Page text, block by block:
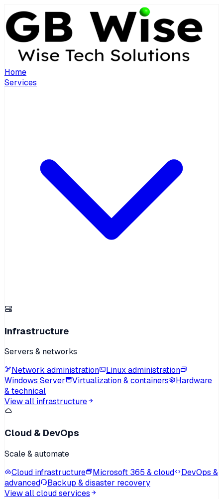
Home
Services
Infrastructure
Servers & networks
Network administration
Linux administration
Windows Server
Virtualization & containers
Hardware
& technical
View all infrastructure
Cloud & DevOps
Scale & automate
Cloud infrastructure
Microsoft 365 & cloud
DevOps &
advanced
Backup & disaster recovery
View all cloud services